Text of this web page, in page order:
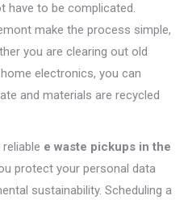
have to be complicated.
make the process simple,
you are clearing out old
electronics, you can
and materials are recycled
e waste pickups in the
protect your personal data
sustainability. Scheduling a